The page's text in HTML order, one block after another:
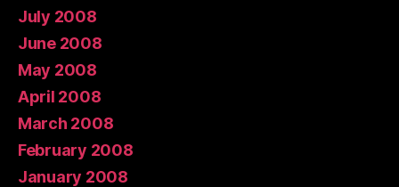
July 2008
June 2008
May 2008
April 2008
March 2008
February 2008
January 2008